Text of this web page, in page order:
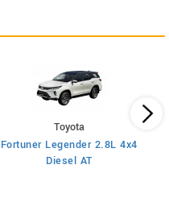
Toyota
Fortuner Legender 2.8L 4x4
Diesel AT